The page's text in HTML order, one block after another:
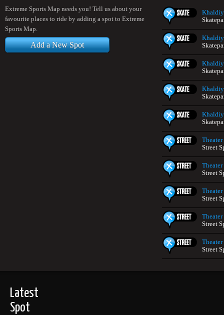
Extreme Sports Map needs you! Tell us about your
favourite places to ride by adding a spot to Extreme
Sports Map.
Add a New Spot
Theater
Street
Theater
Street
Theater
Street
Theater
Street
Theater
Street
Latest
Spot